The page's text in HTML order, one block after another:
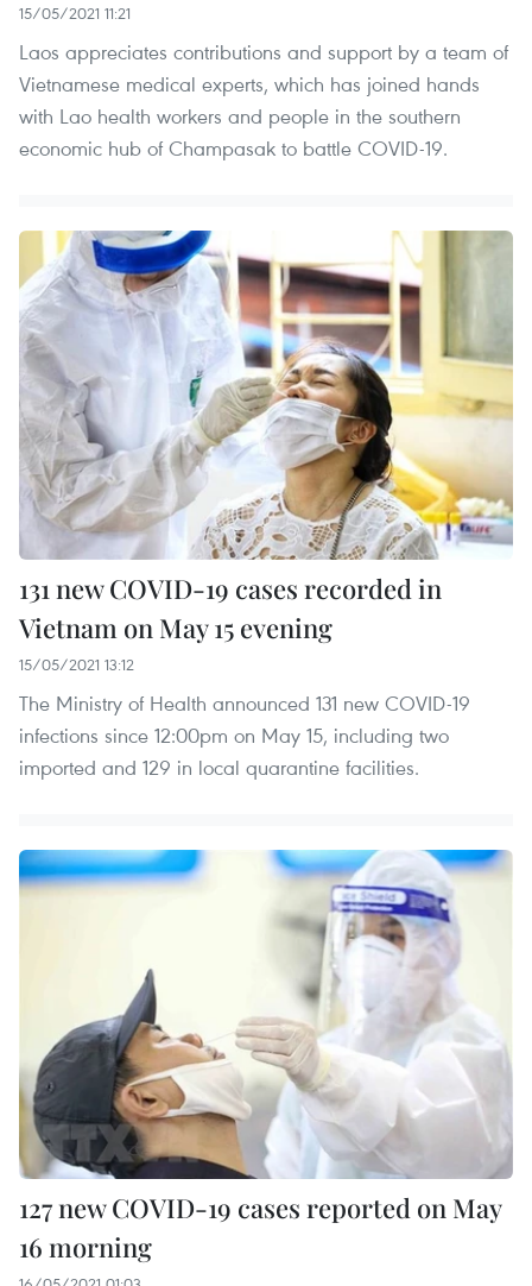
15/05/2021 11:21
Laos appreciates contributions and support by a team of
Vietnamese medical experts, which has joined hands
with Lao health workers and people in the southern
economic hub of Champasak to battle COVID-19.
131 new COVID-19 cases recorded in
Vietnam on May 15 evening
15/05/2021 13:12
The Ministry of Health announced 131 new COVID-19
infections since 12:00pm on May 15, including two
imported and 129 in local quarantine facilities.
127 new COVID-19 cases reported on May
16 morning